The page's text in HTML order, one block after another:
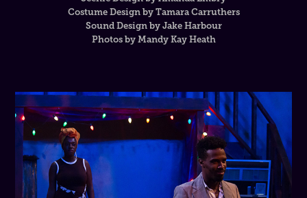
Costume Design by Tamara Carruthers
Sound Design by Jake Harbour
Photos by Mandy Kay Heath